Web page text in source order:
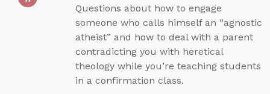
Questions about how to engage
someone who calls himself an “agnostic
atheist” and how to deal with a parent
contradicting you with heretical
theology while you’re teaching students
in a confirmation class.